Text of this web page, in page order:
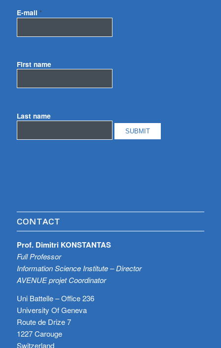
E-mail *
First name
Last name
CONTACT
Prof. Dimitri KONSTANTAS
Full Professor
Information Science Institute – Director
AVENUE projet Coordinator
Uni Battelle – Office 236
University Of Geneva
Route de Drize 7
1227 Carouge
Switzerland